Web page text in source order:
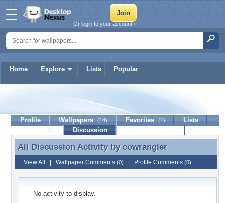
Home Explore Lists Popular
Or login to your account »
cowrangler
Profile Wallpapers (14) Favorites (1)
Lists
Discussion
All Discussion Activity by cowrangler
All Discussion Activity by cowrangler
View All Wallpaper Comments (0) Profile Comments (0)
No activity to display.